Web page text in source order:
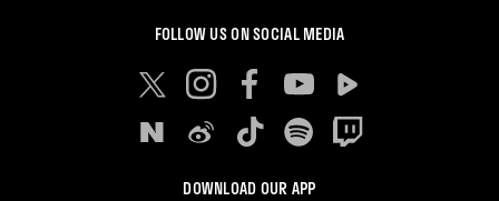
FOLLOW US ON SOCIAL MEDIA
DOWNLOAD OUR APP